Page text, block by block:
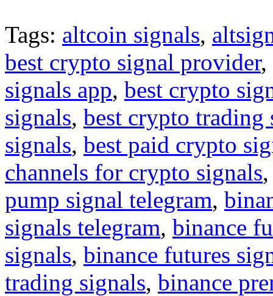
Tags: altcoin signals,
best crypto signal provider,
signals app, best crypto
signals, best crypto trading
signals, best paid crypto
channels for crypto signals
pump signal telegram,
signals telegram, binance
signals, binance futures
trading signals, binance